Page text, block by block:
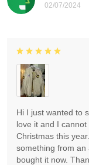
02/07/2024
Hi I just wanted to
love it and I
Christmas this
something from an
bought it now.